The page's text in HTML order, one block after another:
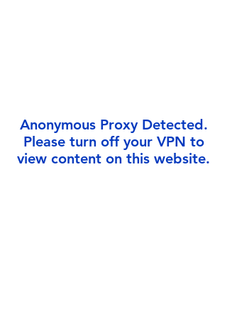
Anonymous Proxy Detected.
Please turn off your VPN to
view content on this website.